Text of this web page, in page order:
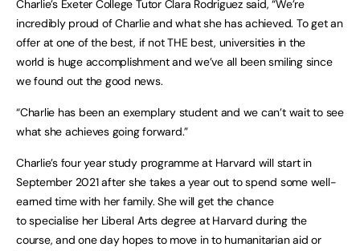
Charlie’s Exeter College Tutor Clara Rodriguez said, “We’re
incredibly proud of Charlie and what she has achieved. To get an
offer at one of the best, if not THE best, universities in the
world is huge accomplishment and we’ve all been smiling since
we found out the good news.
“Charlie has been an exemplary student and we can’t wait to see
what she achieves going forward.”
Charlie’s four year study programme at Harvard will start in
September 2021 after she takes a year out to spend some well-
earned time with her family. She will get the chance
to specialise her Liberal Arts degree at Harvard during the
course, and one day hopes to move in to humanitarian aid or